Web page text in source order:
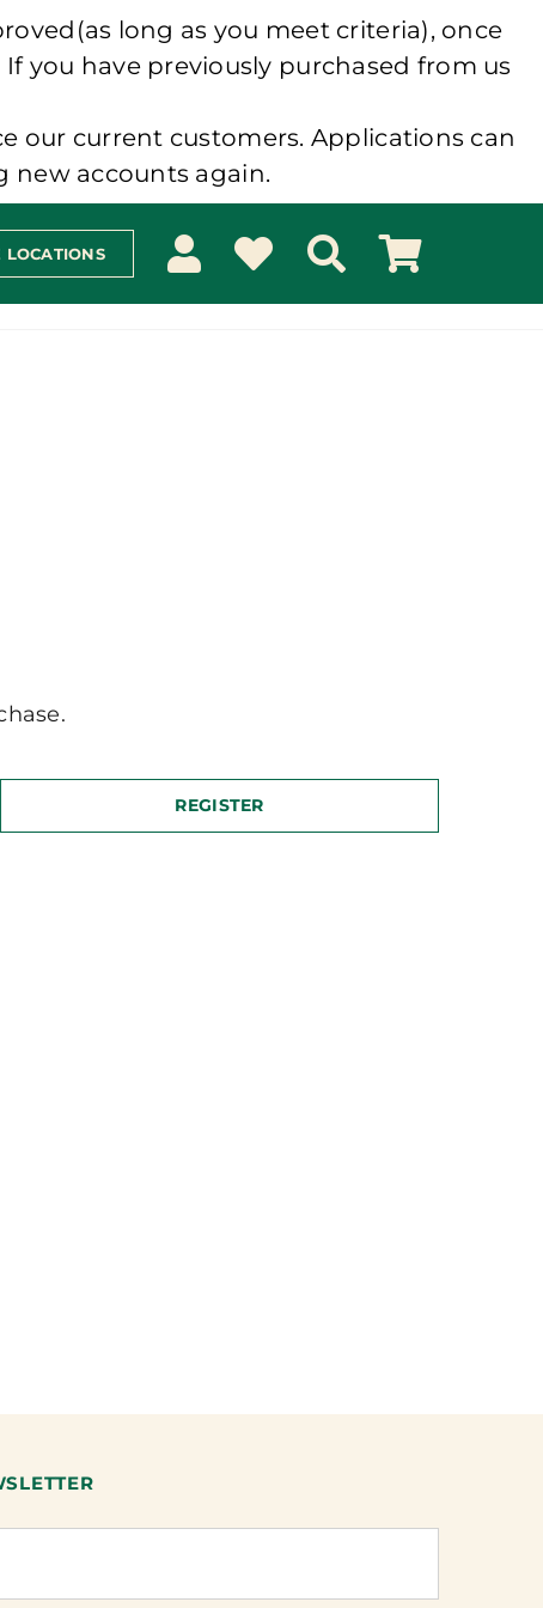
long as you meet criteria), once
you have previously purchased from us
our current customers. Applications can
accounts again.
LOCATIONS
REGISTER